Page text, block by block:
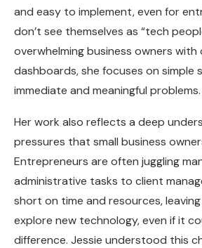
and easy to implement, even for
don’t see themselves as “tech
overwhelming business owners with
dashboards, she focuses on simple
immediate and meaningful problems.
Her work also reflects a deep
pressures that small business
Entrepreneurs are often juggling
administrative tasks to client
short on time and resources,
explore new technology, even if it
difference. Jessie understood this